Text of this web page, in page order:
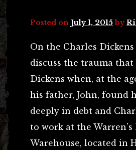
Posted on July 1, 2015 by
On the Charles
discuss the trauma that
Dickens when, at the
his father, John, found
deeply in debt and
to work at the
Warehouse, located in